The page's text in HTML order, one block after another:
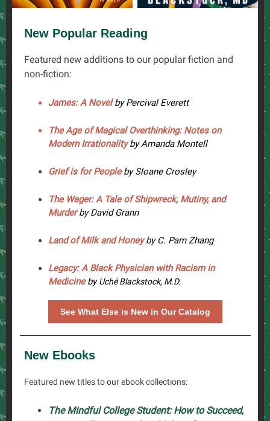
New Popular Reading
Featured new additions to our popular fiction and
non-fiction:
James: A Novel by Percival Everett
The Age of Magical Overthinking: Notes on
Modern Irrationality by Amanda Montell
Grief is for People by Sloane Crosley
The Wager: A Tale of Shipwreck, Mutiny, and
Murder by David Grann
Land of Milk and Honey by C. Pam Zhang
Legacy: A Black Physician with Racism in
Medicine byUché Blackstock, M.D.
See What Else is New in Our Catalog
New Ebooks
Featured new titles to our ebook collections:
The Mindful College Student: How to Succeed,